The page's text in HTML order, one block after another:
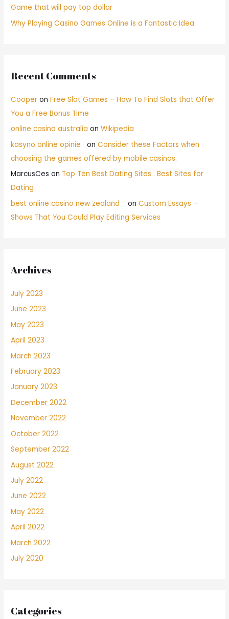
Game that will pay top dollar
Why Playing Casino Games Online is a Fantastic Idea
Recent Comments
Cooper onFree Slot Games – How To Find Slots that Offer
You a Free Bonus Time
online casino australia onWikipedia
kasyno online opinie
onConsider these Factors when
choosing the games offered by mobile casinos.
MarcusCes on Top Ten Best Dating Sites . Best Sites for
Dating
best online casino new zealand
onCustom Essays –
Shows That You Could Play Editing Services
Archives
July 2023
June 2023
May 2023
April 2023
March 2023
February 2023
January 2023
December 2022
November 2022
October 2022
September 2022
August 2022
July 2022
June 2022
May 2022
April 2022
March 2022
July 2020
Categories